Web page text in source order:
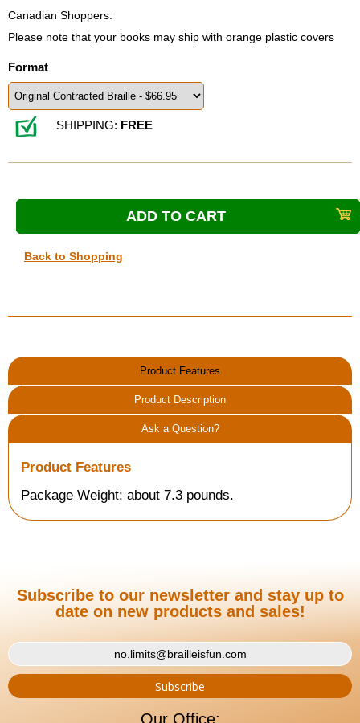
Canadian Shoppers:
Please note that your books may ship with orange plastic covers
Format
SHIPPING: FREE
Back to Shopping
Product Features
Product Description
Ask a Question?
Product Features
Package Weight: about 7.3 pounds.
Subscribe to our newsletter and stay up to
date on new products and sales!
Our Office: